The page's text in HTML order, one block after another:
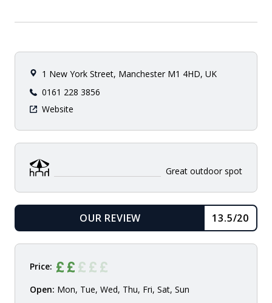
1 New York Street, Manchester M1 4HD, UK
0161 228 3856
Website
Great outdoor spot
OUR REVIEW
13.5/20
Price:
Open: Mon, Tue, Wed, Thu, Fri, Sat, Sun